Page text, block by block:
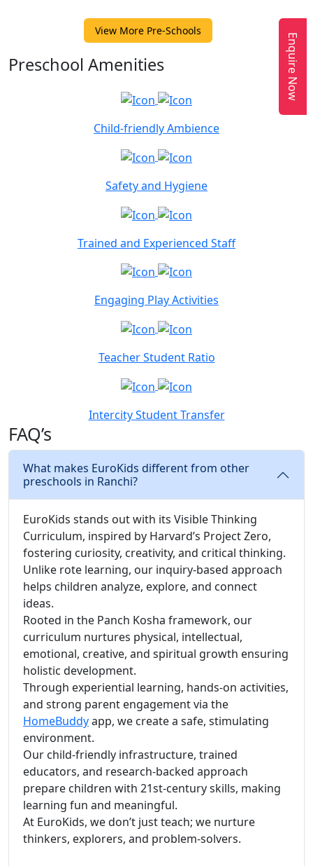
View More Pre-Schools
Preschool Amenities
Child-friendly Ambience
Safety and Hygiene
Trained and Experienced Staff
Engaging Play Activities
Teacher Student Ratio
Intercity Student Transfer
FAQ’s
What makes EuroKids different from other
preschools in Ranchi?
EuroKids stands out with its Visible Thinking
Curriculum, inspired by Harvard’s Project Zero,
fostering curiosity, creativity, and critical thinking.
Unlike rote learning, our inquiry-based approach
helps children analyze, explore, and connect
ideas.
Rooted in the Panch Kosha framework, our
curriculum nurtures physical, intellectual,
emotional, creative, and spiritual growth ensuring
holistic development.
Through experiential learning, hands-on activities,
and strong parent engagement via the
HomeBuddyapp, we create a safe, stimulating
environment.
Our child-friendly infrastructure, trained
educators, and research-backed approach
prepare children with 21st-century skills, making
learning fun and meaningful.
At EuroKids, we don’t just teach; we nurture
thinkers, explorers, and problem-solvers.
Enquire Now